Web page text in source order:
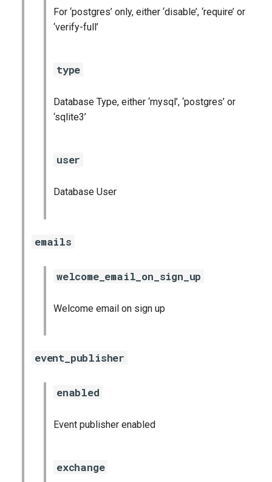
For ‘postgres’ only, either ‘disable’, ‘require’ or
‘verify-full’
type
Database Type, either ‘mysql’, ‘postgres’ or
‘sqlite3’
user
Database User
emails
welcome_email_on_sign_up
Welcome email on sign up
event_publisher
enabled
Event publisher enabled
exchange